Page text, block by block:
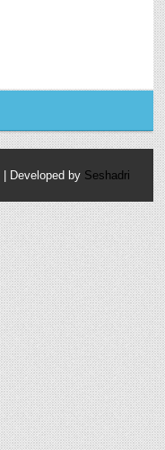
| Developed by Seshadri